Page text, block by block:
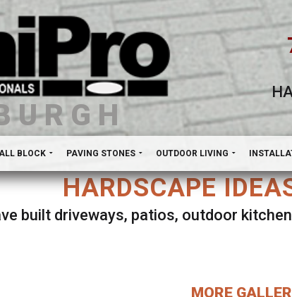
BLOCK PAVING STONES OUTDOOR LIVING
HARDSCAPE
built driveways, patios, outdoor
MORE